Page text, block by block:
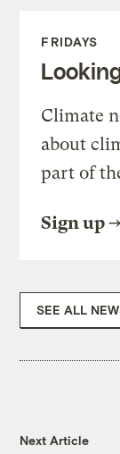
FRIDAYS
Climate
about
part of
Sign up
SEE ALL
Next Article